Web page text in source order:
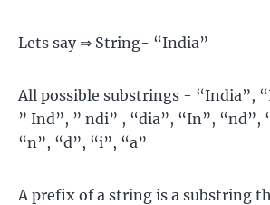
Lets say ⇒ String- “India”
All possible substrings - “India”,
” Ind”, ” ndi” , “dia”, “In”, “nd”,
“n”, “d”, “i”, “a”
A prefix of a string is a substring